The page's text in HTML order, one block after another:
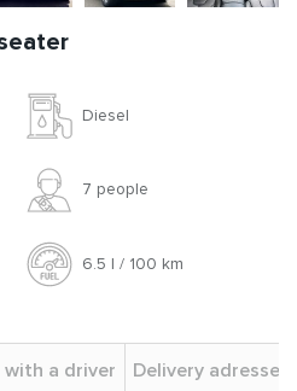
Diesel
7 people
6.5 l / 100 km
with a driver Delivery adresses